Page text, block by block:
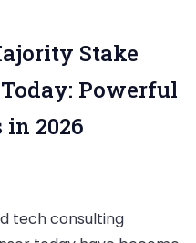
Stake
Powerful
2026
tech consulting